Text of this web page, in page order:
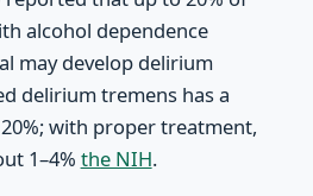
alcohol dependence
may develop delirium
delirium tremens has a
with proper treatment,
1–4% the NIH.